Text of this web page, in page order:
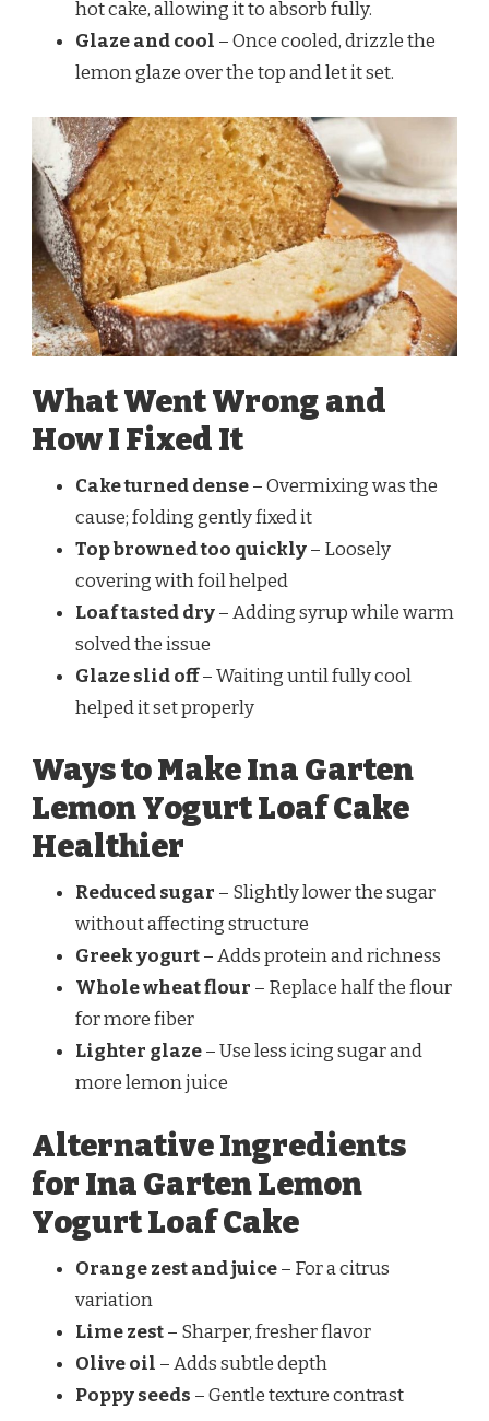
hot cake, allowing it to absorb fully.
Glaze and cool – Once cooled, drizzle the
lemon glaze over the top and let it set.
What Went Wrong and
How I Fixed It
Cake turned dense– Overmixing was the
cause; folding gently fixed it
Top browned too quickly– Loosely
covering with foil helped
Loaf tasted dry– Adding syrup while warm
solved the issue
Glaze slid off– Waiting until fully cool
helped it set properly
Ways to Make Ina Garten
Lemon Yogurt Loaf Cake
Healthier
Reduced sugar – Slightly lower the sugar
without affecting structure
Greek yogurt– Adds protein and richness
Whole wheat flour – Replace half the flour
for more fiber
Lighter glaze– Use less icing sugar and
more lemon juice
Alternative Ingredients
for Ina Garten Lemon
Yogurt Loaf Cake
Orange zest and juice– For a citrus
variation
Lime zest– Sharper, fresher flavor
Olive oil – Adds subtle depth
Poppy seeds – Gentle texture contrast